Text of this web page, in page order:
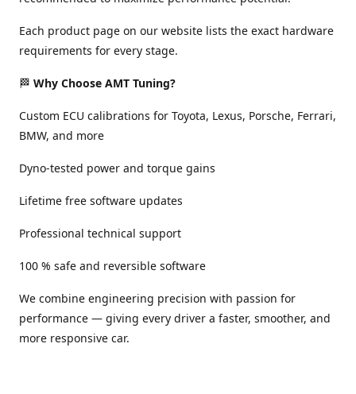
Each product page on our website lists the exact hardware
requirements for every stage.
🏁 Why Choose AMT Tuning?
Custom ECU calibrations for Toyota, Lexus, Porsche, Ferrari,
BMW, and more
Dyno-tested power and torque gains
Lifetime free software updates
Professional technical support
100 % safe and reversible software
We combine engineering precision with passion for
performance — giving every driver a faster, smoother, and
more responsive car.